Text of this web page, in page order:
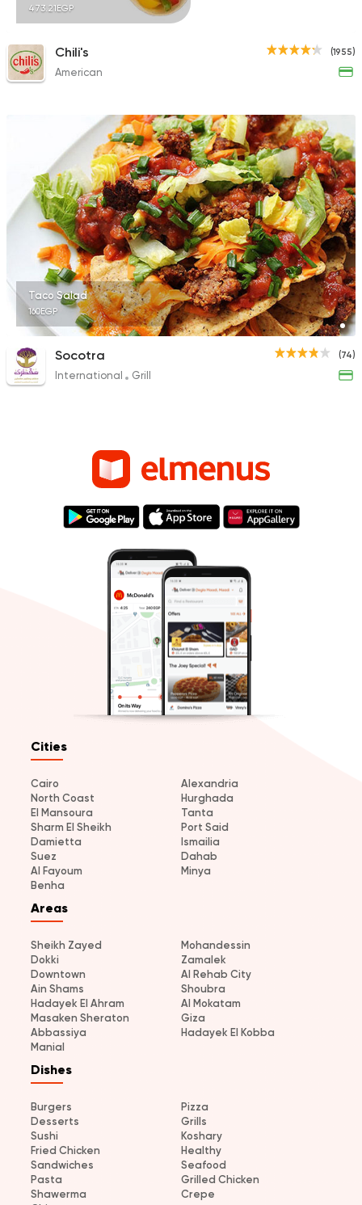
473.21EGP
(1955)
Chili's
American
Taco Salad
160EGP
(74)
Socotra
International Grill
Cities
Cairo
Alexandria
North Coast
Hurghada
El Mansoura
Tanta
Sharm El Sheikh
Port Said
Damietta
Ismailia
Suez
Dahab
Al Fayoum
Minya
Benha
Areas
Sheikh Zayed
Mohandessin
Dokki
Zamalek
Downtown
Al Rehab City
Ain Shams
Shoubra
Hadayek El Ahram
Al Mokatam
Masaken Sheraton
Giza
Abbassiya
Hadayek El Kobba
Manial
Dishes
Burgers
Pizza
Desserts
Grills
Sushi
Koshary
Fried Chicken
Healthy
Sandwiches
Seafood
Pasta
Grilled Chicken
Shawerma
Crepe